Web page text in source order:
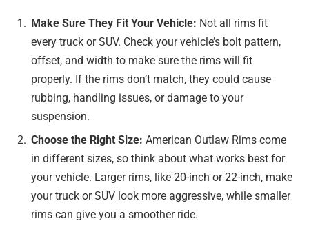
Make Sure They Fit Your Vehicle: Not all rims fit
every truck or SUV. Check your vehicle’s bolt pattern,
offset, and width to make sure the rims will fit
properly. If the rims don’t match, they could cause
rubbing, handling issues, or damage to your
suspension.
Choose the Right Size: American Outlaw Rims come
in different sizes, so think about what works best for
your vehicle. Larger rims, like 20-inch or 22-inch, make
your truck or SUV look more aggressive, while smaller
rims can give you a smoother ride.